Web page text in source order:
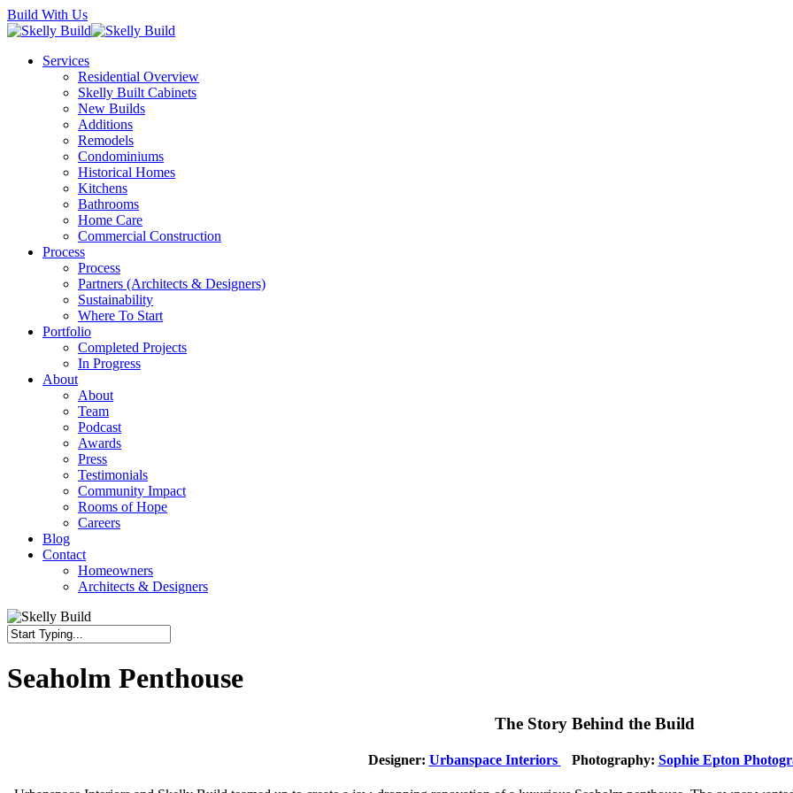
Skip
to
content
Build With Us
Menu
Services
Residential Overview
Skelly Built Cabinets
New Builds
Additions
Remodels
Condominiums
Historical Homes
Kitchens
Bathrooms
Home Care
Commercial Construction
Process
Process
Partners (Architects & Designers)
Sustainability
Where To Start
Portfolio
Completed Projects
In Progress
About
About
Team
Podcast
Awards
Press
Testimonials
Community Impact
Rooms of Hope
Careers
Blog
Contact
Homeowners
Architects & Designers
Search
Seaholm Penthouse
The Story Behind the Build
Designer: Urbanspace Interiors Photography: Sophie Epton